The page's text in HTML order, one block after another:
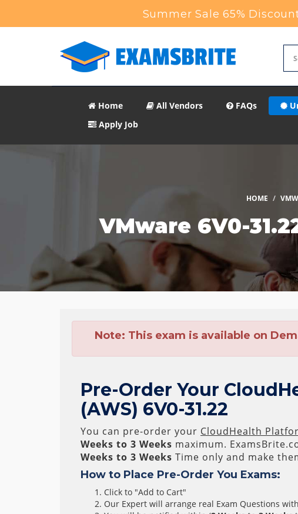
Summer Sale 65%
Home All Vendors FAQs
Apply Job
HOME
VMware 6V0-
Note: This exam is available on
Pre-Order Your
(AWS) 6V0-31.22
You can pre-order your CloudHealth
Weeks to 3 Weeks maximum.
Weeks to 3 Weeks Time only and make
How to Place Pre-Order You Exams:
Click to "Add to Cart"
Our Expert will arrange real Exam Questions